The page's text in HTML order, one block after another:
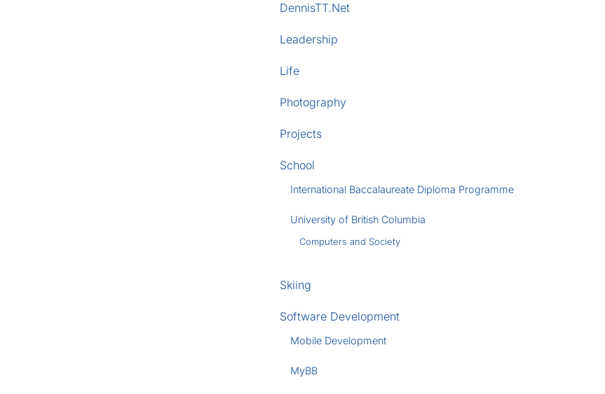
DennisTT.Net
Leadership
Life
Photography
Projects
School
International Baccalaureate Diploma Programme
University of British Columbia
Computers and Society
Skiing
Software Development
Mobile Development
MyBB